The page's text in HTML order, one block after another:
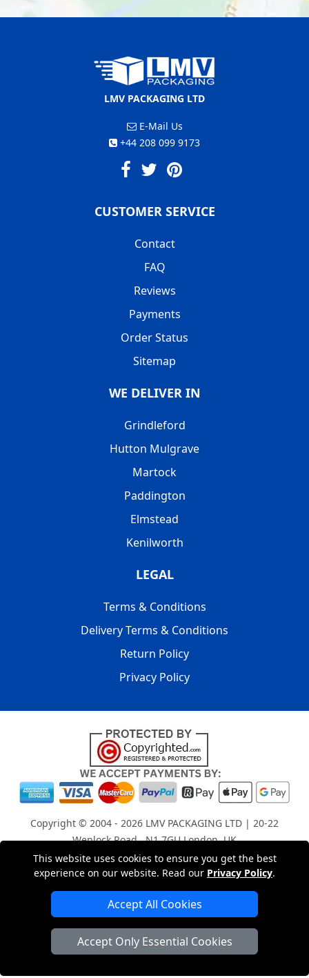
This website uses cookies to ensure you get the best
experience on our website. Read our Privacy Policy.
Accept All Cookies
Accept Only Essential Cookies
LMV PACKAGING LTD
E-Mail Us
+44 208 099 9173
CUSTOMER SERVICE
Contact
FAQ
Reviews
Payments
Order Status
Sitemap
WE DELIVER IN
Grindleford
Hutton Mulgrave
Martock
Paddington
Elmstead
Kenilworth
LEGAL
Terms & Conditions
Delivery Terms & Conditions
Return Policy
Privacy Policy
Copyright © 2004 - 2026 LMV PACKAGING LTD | 20-22
Wenlock Road , N1 7GU London, UK
Registered in England and Wales | Company Registration
No: 15261943
London Removals Company
Man with a Van London
Cardboard Boxes London